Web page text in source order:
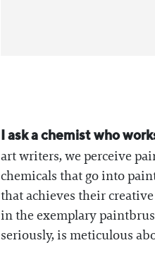
I ask a chemist who
art writers, we perceive
chemicals that go into
that achieves their
in the exemplary
seriously, is meticulous